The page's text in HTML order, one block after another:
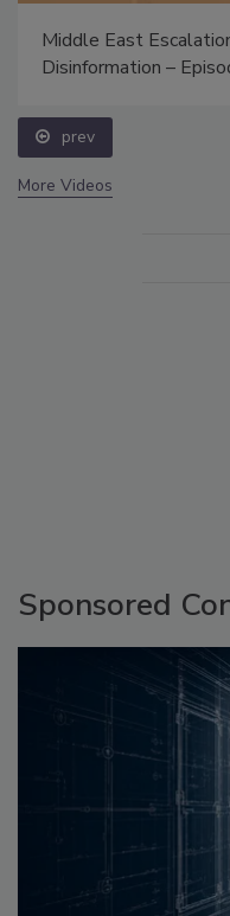
Middle East
Disinformation –
prev
More Videos
Sponsored